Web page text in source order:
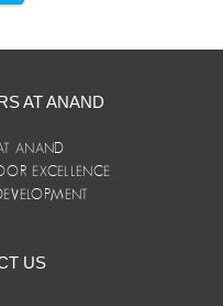
AT ANAND
ANAND
EXCELLENCE
US